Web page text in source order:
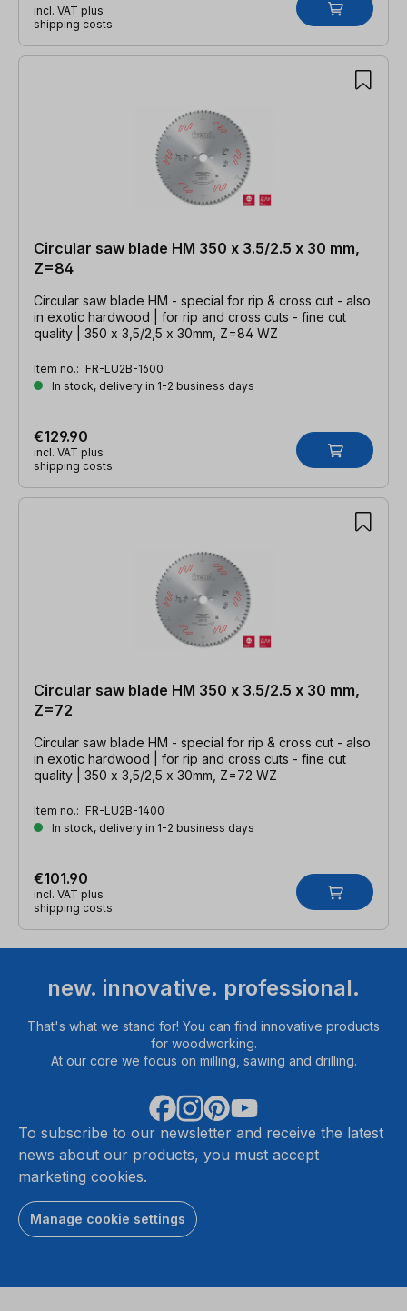
incl. VAT plus
shipping costs
Circular saw blade HM 350 x 3.5/2.5 x 30 mm,
Z=84
Circular saw blade HM - special for rip & cross cut - also
in exotic hardwood | for rip and cross cuts - fine cut
quality | 350 x 3,5/2,5 x 30mm, Z=84 WZ
Item no.: FR-LU2B-1600
In stock, delivery in 1-2 business days
€129.90
incl. VAT plus
shipping costs
Circular saw blade HM 350 x 3.5/2.5 x 30 mm,
Z=72
Circular saw blade HM - special for rip & cross cut - also
in exotic hardwood | for rip and cross cuts - fine cut
quality | 350 x 3,5/2,5 x 30mm, Z=72 WZ
Item no.: FR-LU2B-1400
In stock, delivery in 1-2 business days
€101.90
incl. VAT plus
shipping costs
new. innovative. professional.
That's what we stand for! You can find innovative products
for woodworking.
At our core we focus on milling, sawing and drilling.
To subscribe to our newsletter and receive the latest
news about our products, you must accept
marketing cookies.
Manage cookie settings